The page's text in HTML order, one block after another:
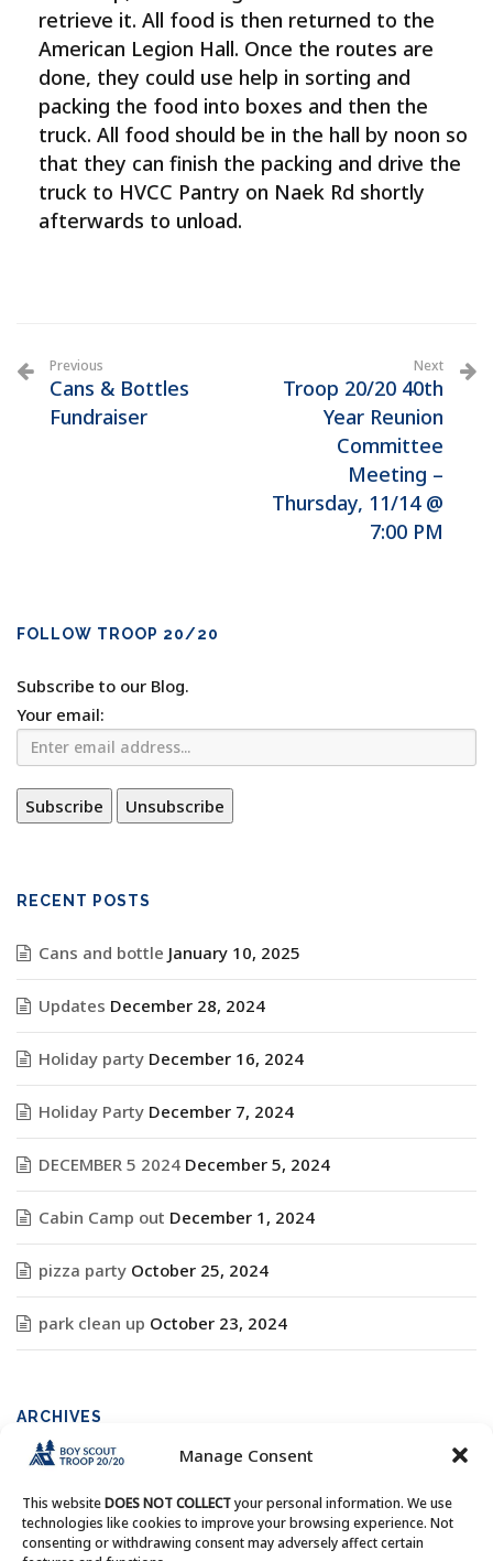
Manage Consent
This websiteDOES NOT COLLECTyour personal information. We use
technologies like cookies to improve your browsing experience. Not
consenting or withdrawing consent may adversely affect certain
retrieve it. All food is then returned to the
American Legion Hall. Once the routes are
done, they could use help in sorting and
packing the food into boxes and then the
truck. All food should be in the hall by noon so
that they can finish the packing and drive the
truck to HVCC Pantry on Naek Rd shortly
afterwards to unload.
Previous
Cans & Bottles
Fundraiser
Next
Troop 20/20 40th
Year Reunion
Committee
Meeting –
Thursday, 11/14 @
7:00 PM
FOLLOW TROOP 20/20
Subscribe to our Blog.
Your email:
RECENT POSTS
Cans and bottle January 10, 2025
Updates December 28, 2024
Holiday party December 16, 2024
Holiday Party December 7, 2024
DECEMBER 5 2024 December 5, 2024
Cabin Camp out December 1, 2024
pizza party October 25, 2024
park clean up October 23, 2024
ARCHIVES
Archives